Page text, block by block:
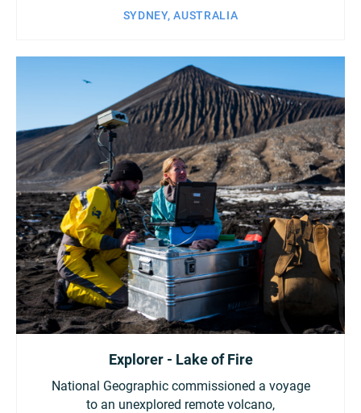
SYDNEY, AUSTRALIA
Explorer - Lake of Fire
National Geographic commissioned a voyage
to an unexplored remote volcano,